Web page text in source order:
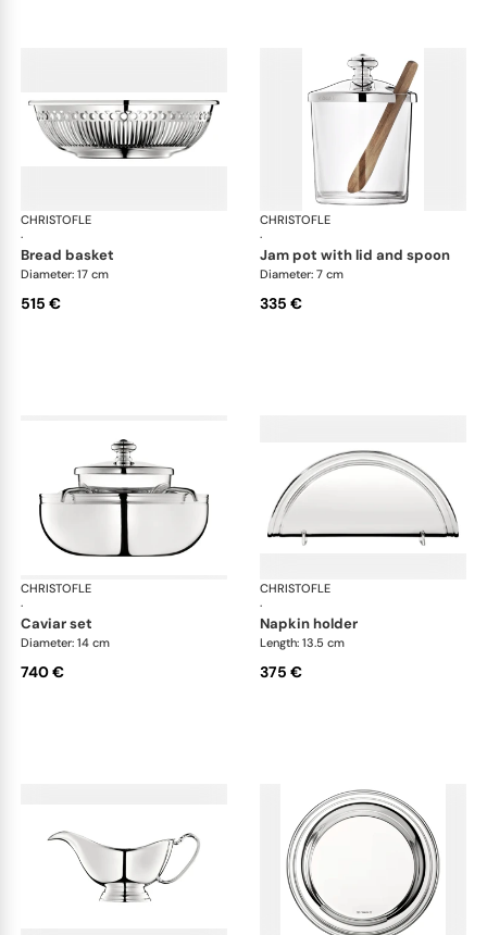
CHRISTOFLE
·
Albi accessories
bread basket
Diameter: 17 cm
515 €
CHRISTOFLE
·
jam pot with lid and spoon
Diameter: 7 cm
335 €
CHRISTOFLE
·
Albi accessories
caviar set
Diameter: 14 cm
740 €
CHRISTOFLE
·
napkin holder
Length: 13.5 cm
375 €